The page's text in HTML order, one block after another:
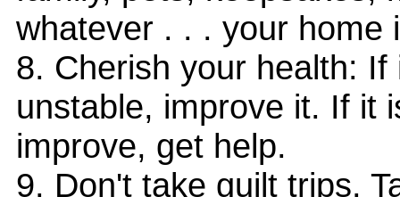
whatever . . . your home
8. Cherish your health:
unstable, improve it. If it
improve, get help.
9. Don't take guilt trips.